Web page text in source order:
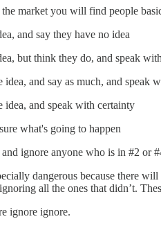
market you will find people
and say they have no idea
but think they do, and speak
idea, and say as much, and speak
idea, and speak with certainty
what's going to happen
ignore anyone who is in #2 or
dangerous because there
all the ones that didn’t.
ignore ignore.